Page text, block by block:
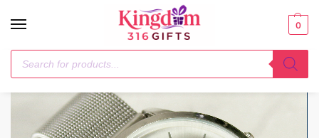
0
Home / General Gifting Personalised Silver with Mesh Style Strap Watch